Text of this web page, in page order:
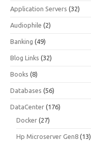
Application Servers (32)
Audiophile (2)
Banking (49)
Blog Links (32)
Books (8)
Databases (56)
DataCenter (176)
Docker (27)
Hp Microserver Gen8 (13)